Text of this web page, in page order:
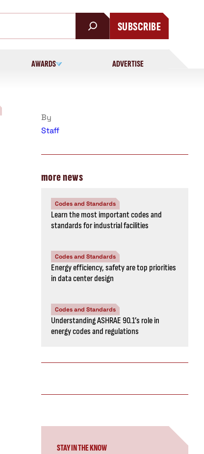
SUBSCRIBE
AWARDS ADVERTISE
By
Staff
more news
Codes and Standards
Learn the most important codes and
standards for industrial facilities
Codes and Standards
Energy efficiency, safety are top priorities
in data center design
Codes and Standards
Understanding ASHRAE 90.1’s role in
energy codes and regulations
STAY IN THE KNOW